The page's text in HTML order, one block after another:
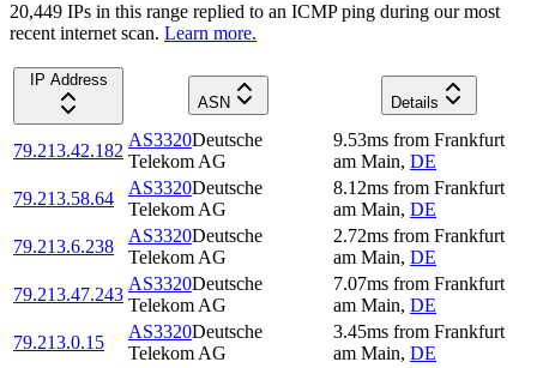
20,449 IPs in this range replied to an ICMP ping during our most
recent internet scan. Learn more.
IP Address
ASN
Details
79.213.42.182
AS3320Deutsche
Telekom AG
9.53ms from Frankfurt
am Main, DE
79.213.58.64
AS3320Deutsche
Telekom AG
8.12ms from Frankfurt
am Main, DE
79.213.6.238
AS3320Deutsche
Telekom AG
2.72ms from Frankfurt
am Main, DE
79.213.47.243
AS3320Deutsche
Telekom AG
7.07ms from Frankfurt
am Main, DE
79.213.0.15
AS3320Deutsche
Telekom AG
3.45ms from Frankfurt
am Main, DE